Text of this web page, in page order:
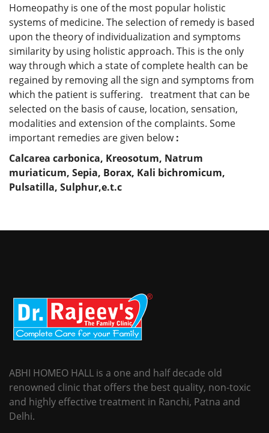
Homeopathy is one of the most popular holistic
systems of medicine. The selection of remedy is based
upon the theory of individualization and symptoms
similarity by using holistic approach. This is the only
way through which a state of complete health can be
regained by removing all the sign and symptoms from
which the patient is suffering. treatment that can be
selected on the basis of cause, location, sensation,
modalities and extension of the complaints. Some
important remedies are given below:
Calcarea carbonica, Kreosotum, Natrum
muriaticum, Sepia, Borax, Kali bichromicum,
Pulsatilla, Sulphur,e.t.c
ABHI HOMEO HALL is a one and half decade old
renowned clinic that offers the best quality, non-toxic
and highly effective treatment in Ranchi, Patna and
Delhi.